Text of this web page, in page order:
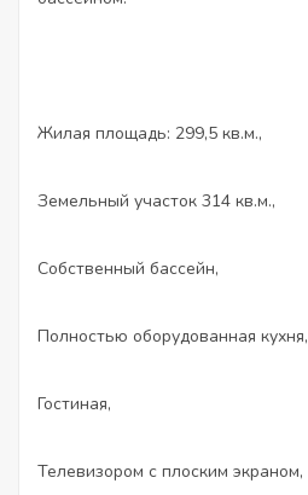
Жилая площадь: 299,5 кв.м.,
Земельный участок 314 кв.м.,
Собственный бассейн,
Полностью оборудованная кухня,
Гостиная,
Телевизором с плоским экраном,